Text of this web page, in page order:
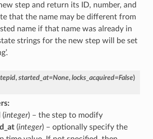
step and return its ID, number, and
that the name may be different from
name if that name was already in
strings for the new step will be set
, started_at=None, locks_acquired=False)
:
(integer) – the step to modify
(integer) – optionally specify the